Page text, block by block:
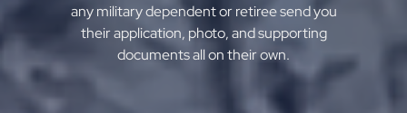
any military dependent or retiree send you
their application, photo, and supporting
documents all on their own.